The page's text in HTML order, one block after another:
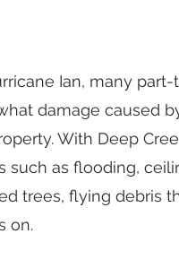
Ian, many
damage caused
With Deep
such as flooding,
trees, flying debris
on.